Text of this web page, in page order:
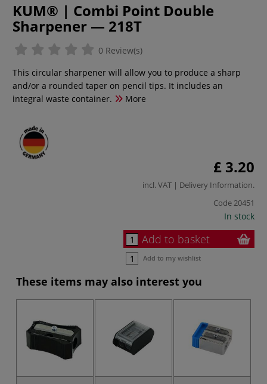
KUM® | Combi Point Double
Sharpener — 218T
0 Review(s)
This circular sharpener will allow you to produce a sharp
and/or a rounded taper on pencil tips. It includes an
integral waste container.
More
£ 3.20
incl. VAT | Delivery Information.
Code20451
In stock
Add to basket
Add to my wishlist
These items may also interest you